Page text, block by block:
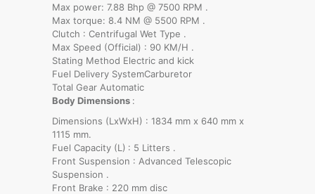
Max power: 7.88 Bhp @ 7500 RPM .
Max torque: 8.4 NM @ 5500 RPM .
Clutch : Centrifugal Wet Type .
Max Speed (Official) : 90 KM/H .
Stating Method Electric and kick
Fuel Delivery SystemCarburetor
Total Gear Automatic
Body Dimensions :
Dimensions (LxWxH) : 1834 mm x 640 mm x
1115 mm.
Fuel Capacity (L) : 5 Litters .
Front Suspension : Advanced Telescopic
Suspension .
Front Brake : 220 mm disc